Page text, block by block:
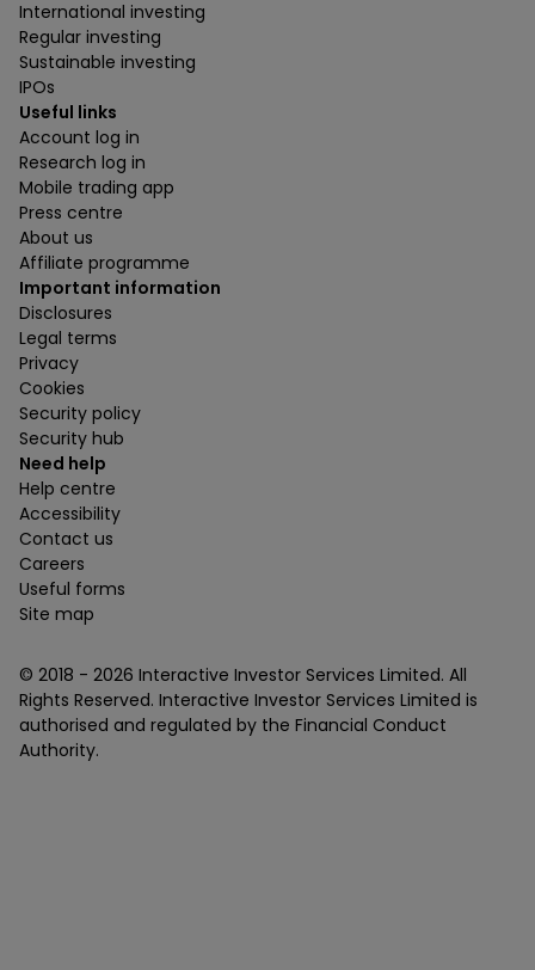
International investing
Regular investing
Sustainable investing
IPOs
Useful links
Account log in
Research log in
Mobile trading app
Press centre
About us
Affiliate programme
Important information
Disclosures
Legal terms
Privacy
Cookies
Security policy
Security hub
Need help
Help centre
Accessibility
Contact us
Careers
Useful forms
Site map
© 2018 - 2026 Interactive Investor Services Limited. All
Rights Reserved. Interactive Investor Services Limited is
authorised and regulated by the Financial Conduct
Authority.